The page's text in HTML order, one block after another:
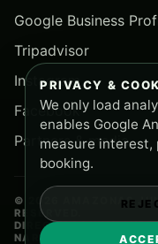
Google Business
Tripadvisor
Instagram
Facebook
Partners & media
© 2026 AMAZONAS
RESERVED.
DIRECT BOOKING
NARINO.
PRIVACY &
We only load
enables Google
measure
booking.